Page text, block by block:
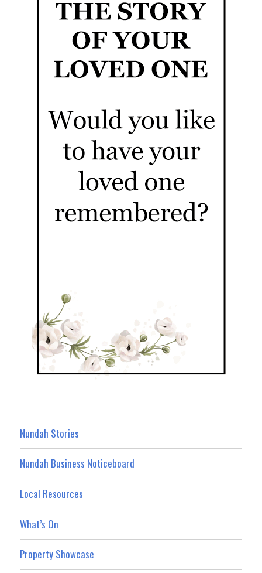
Nundah Stories
Nundah Business Noticeboard
Local Resources
What’s On
Property Showcase